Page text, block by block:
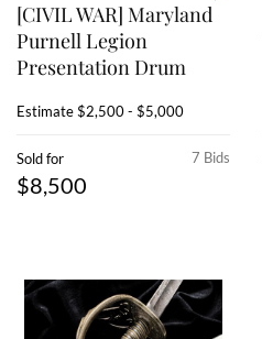
[CIVIL WAR] Maryland
Purnell Legion
Presentation Drum
Estimate$2,500 - $5,000
7 Bids
Sold for
$8,500